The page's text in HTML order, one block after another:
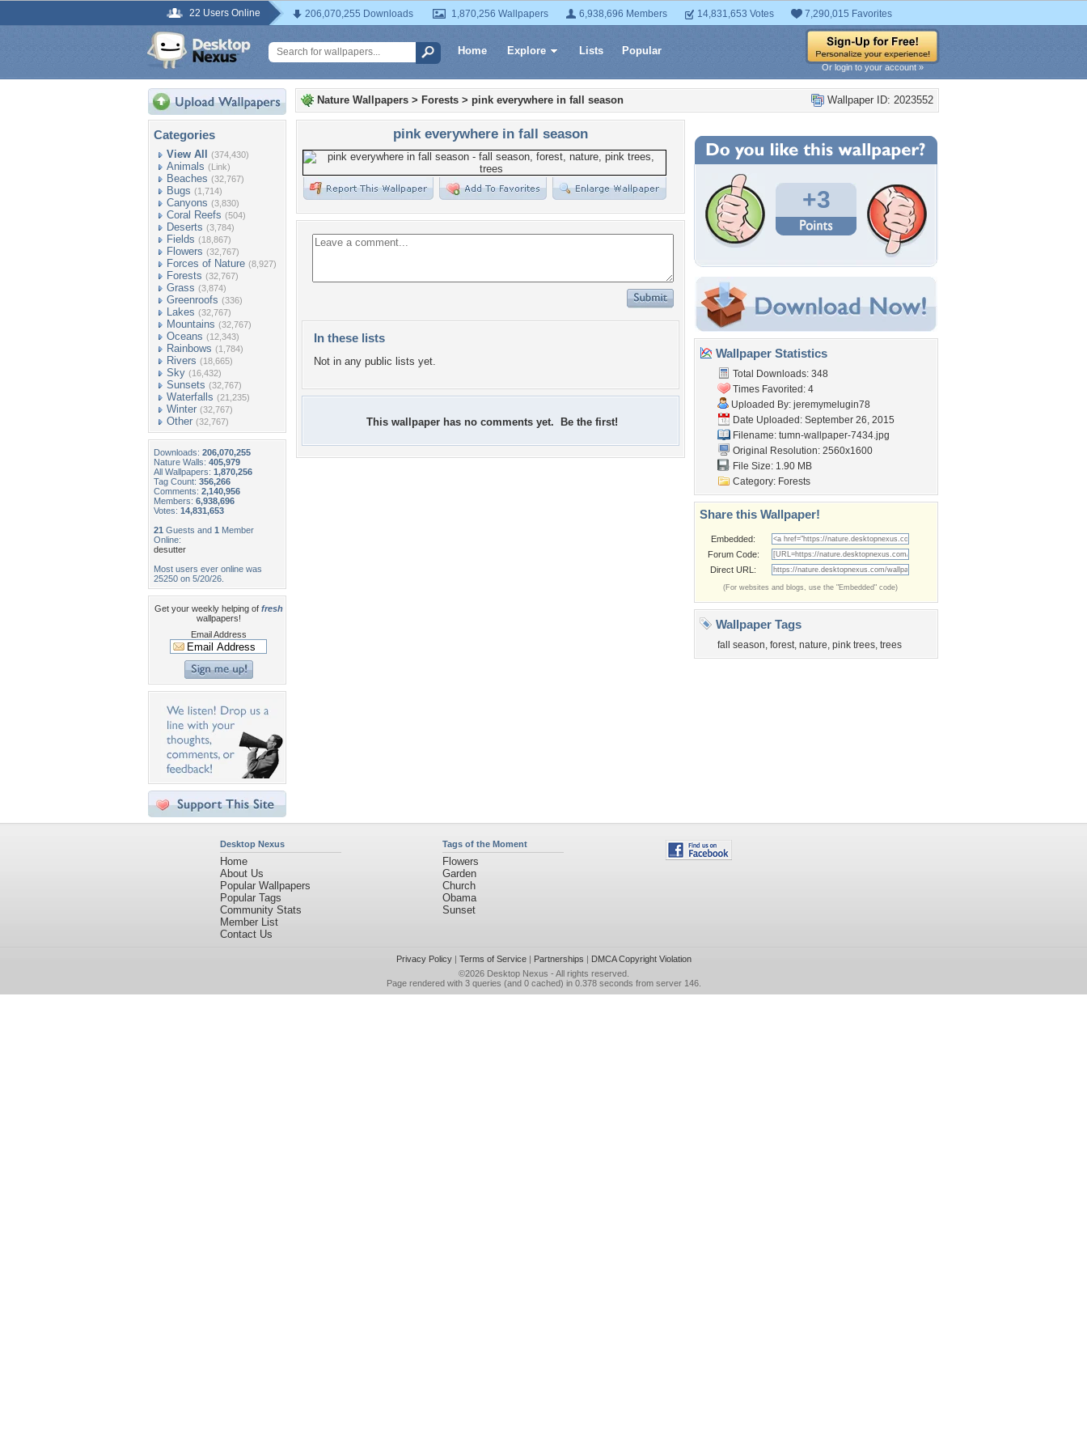
22 Users Online 206,070,255 Downloads 1,870,256 Wallpapers 6,938,696 Members 14,831,653 Votes 7,290,015 Favorites
Home Explore Lists Popular
Or login to your account »
Categories
View All (374,430)
Animals (Link)
Beaches (32,767)
Bugs (1,714)
Canyons (3,830)
Coral Reefs (504)
Deserts (3,784)
Fields (18,867)
Flowers (32,767)
Forces of Nature (8,927)
Forests (32,767)
Grass (3,874)
Greenroofs (336)
Lakes (32,767)
Mountains (32,767)
Oceans (12,343)
Rainbows (1,784)
Rivers (18,665)
Sky (16,432)
Sunsets (32,767)
Waterfalls (21,235)
Winter (32,767)
Other (32,767)
Downloads: 206,070,255
Nature Walls: 405,979
All Wallpapers: 1,870,256
Tag Count: 356,266
Comments: 2,140,956
Members: 6,938,696
Votes: 14,831,653
21 Guests and 1 Member
Online:
desutter
Most users ever online was
25250 on 5/20/26.
Get your weekly helping of fresh
wallpapers!
Email Address
Wallpaper ID: 2023552
Nature Wallpapers > Forests > pink everywhere in fall season
pink everywhere in fall season
In these lists
Not in any public lists yet.
This wallpaper has no comments yet. Be the first!
+3
Wallpaper Statistics
Total Downloads: 348
Times Favorited: 4
Uploaded By: jeremymelugin78
Date Uploaded: September 26, 2015
Filename: tumn-wallpaper-7434.jpg
Original Resolution: 2560x1600
File Size: 1.90 MB
Category: Forests
Share this Wallpaper!
Embedded:
Forum Code:
Direct URL:
(For websites and blogs, use the "Embedded" code)
Wallpaper Tags
fall season, forest, nature, pink trees, trees
Desktop Nexus
Home
About Us
Popular Wallpapers
Popular Tags
Community Stats
Member List
Contact Us
Tags of the Moment
Flowers
Garden
Church
Obama
Sunset
Privacy Policy| Terms of Service| Partnerships | DMCA Copyright Violation
©2026 Desktop Nexus - All rights reserved.
Page rendered with 3 queries (and 0 cached) in 0.378 seconds from server 146.